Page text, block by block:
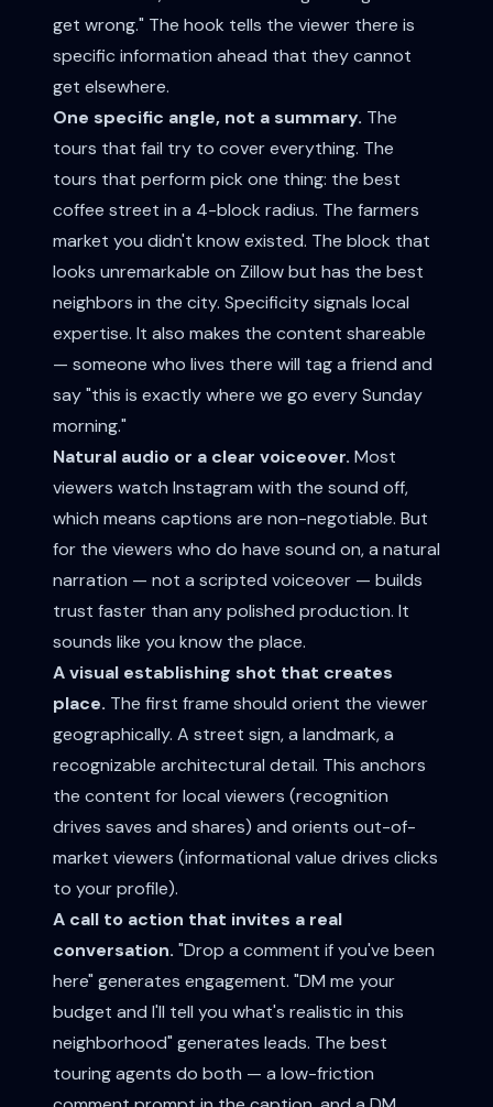
get wrong." The hook tells the viewer there is
specific information ahead that they cannot
get elsewhere.
One specific angle, not a summary. The
tours that fail try to cover everything. The
tours that perform pick one thing: the best
coffee street in a 4-block radius. The farmers
market you didn't know existed. The block that
looks unremarkable on Zillow but has the best
neighbors in the city. Specificity signals local
expertise. It also makes the content shareable
— someone who lives there will tag a friend and
say "this is exactly where we go every Sunday
morning."
Natural audio or a clear voiceover. Most
viewers watch Instagram with the sound off,
which means captions are non-negotiable. But
for the viewers who do have sound on, a natural
narration — not a scripted voiceover — builds
trust faster than any polished production. It
sounds like you know the place.
A visual establishing shot that creates
place. The first frame should orient the viewer
geographically. A street sign, a landmark, a
recognizable architectural detail. This anchors
the content for local viewers (recognition
drives saves and shares) and orients out-of-
market viewers (informational value drives clicks
to your profile).
A call to action that invites a real
conversation. "Drop a comment if you've been
here" generates engagement. "DM me your
budget and I'll tell you what's realistic in this
neighborhood" generates leads. The best
touring agents do both — a low-friction